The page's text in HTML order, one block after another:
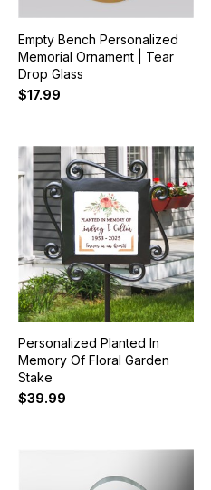
Empty Bench Personalized
Memorial Ornament | Tear
Drop Glass
$17.99
Personalized Planted In
Memory Of Floral Garden
Stake
$39.99